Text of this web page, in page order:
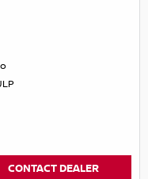
CONTACT DEALER